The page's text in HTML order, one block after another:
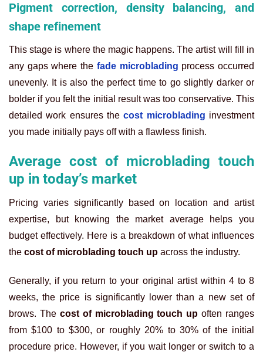
Pigment correction, density balancing, and
shape refinement
This stage is where the magic happens. The artist will fill in
any gaps where the fade microblading process occurred
unevenly. It is also the perfect time to go slightly darker or
bolder if you felt the initial result was too conservative. This
detailed work ensures the cost microblading investment
you made initially pays off with a flawless finish.
Average cost of microblading touch
up in today’s market
Pricing varies significantly based on location and artist
expertise, but knowing the market average helps you
budget effectively. Here is a breakdown of what influences
the cost of microblading touch up across the industry.
Generally, if you return to your original artist within 4 to 8
weeks, the price is significantly lower than a new set of
brows. The cost of microblading touch up often ranges
from $100 to $300, or roughly 20% to 30% of the initial
procedure price. However, if you wait longer or switch to a